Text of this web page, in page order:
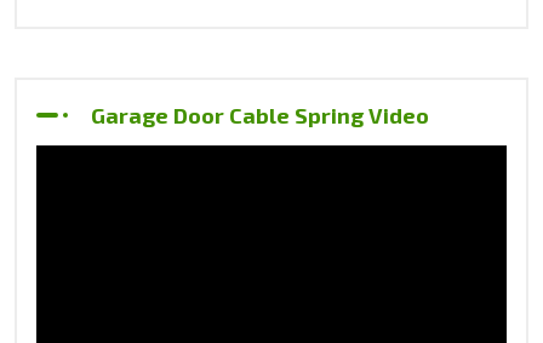
Garage Door Cable Spring Video